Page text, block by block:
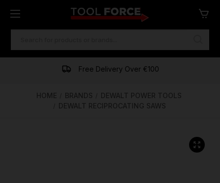
Free Delivery Over €100
One of Ireland's Largest Stockists
Financing Available
HOME BRANDS
DEWALT POWER TOOLS
DEWALT RECIPROCATING SAWS